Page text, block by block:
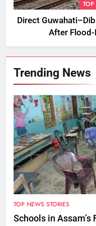
TOP
Direct
After Flood-
Trending News
TOP NEWS STORIES
Schools in